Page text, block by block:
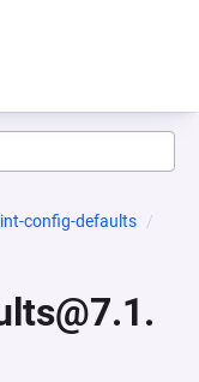
config-defaults